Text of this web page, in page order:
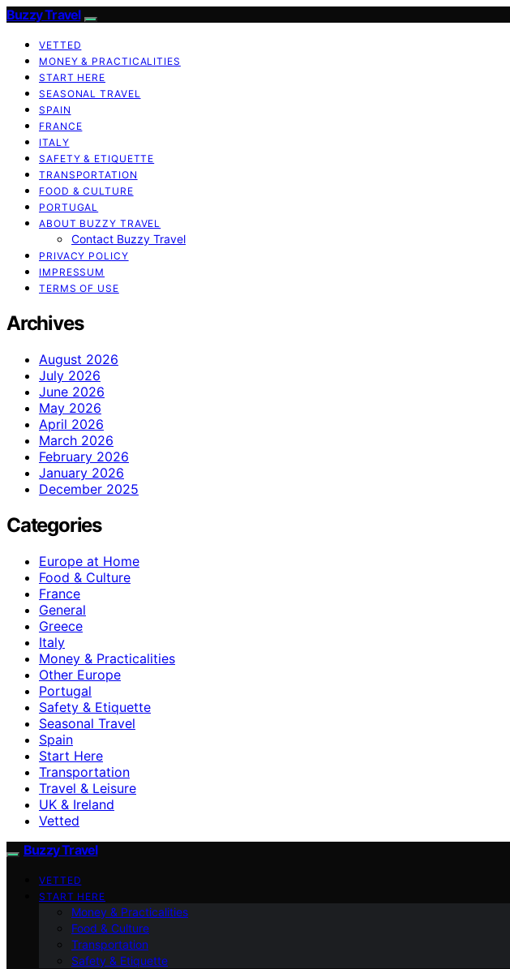
Buzzy Travel
VETTED
MONEY & PRACTICALITIES
START HERE
SEASONAL TRAVEL
SPAIN
FRANCE
ITALY
SAFETY & ETIQUETTE
TRANSPORTATION
FOOD & CULTURE
PORTUGAL
ABOUT BUZZY TRAVEL
Contact Buzzy Travel
PRIVACY POLICY
IMPRESSUM
TERMS OF USE
Archives
August 2026
July 2026
June 2026
May 2026
April 2026
March 2026
February 2026
January 2026
December 2025
Categories
Europe at Home
Food & Culture
France
General
Greece
Italy
Money & Practicalities
Other Europe
Portugal
Safety & Etiquette
Seasonal Travel
Spain
Start Here
Transportation
Travel & Leisure
UK & Ireland
Vetted
Buzzy Travel
VETTED
START HERE
Money & Practicalities
Food & Culture
Transportation
Safety & Etiquette